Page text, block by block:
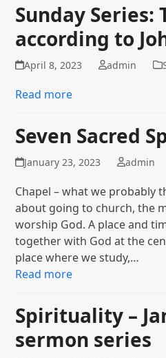
Sunday Series:
according to
April 8, 2023 admin
Read more
Seven Sacred
January 23, 2023 admin
Chapel – what we probably
about going to church, the
worship God. A place and
together with God at the
place where we study,…
Read more
Spirituality –
sermon series